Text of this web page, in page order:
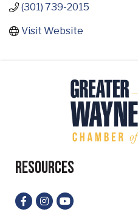
(301) 739-2015
Visit Website
Resources
Facebook
Instagram
YouTube